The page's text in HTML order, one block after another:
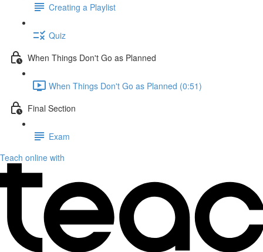
Creating a Playlist
Quiz
When Things Don't Go as Planned
When Things Don't Go as Planned (0:51)
Final Section
Exam
Teach online with